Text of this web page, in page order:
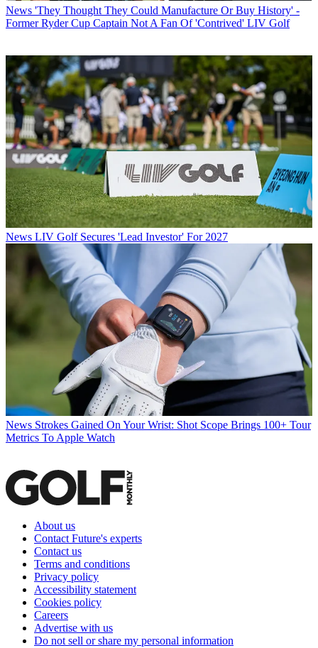
News 'They Thought They Could Manufacture Or Buy History' -
Former Ryder Cup Captain Not A Fan Of 'Contrived' LIV Golf
News LIV Golf Secures 'Lead Investor' For 2027
News Strokes Gained On Your Wrist: Shot Scope Brings 100+ Tour
Metrics To Apple Watch
About us
Contact Future's experts
Contact us
Terms and conditions
Privacy policy
Accessibility statement
Cookies policy
Careers
Advertise with us
Do not sell or share my personal information